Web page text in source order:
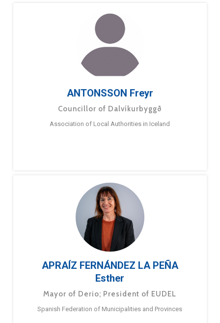
ANTONSSON Freyr
Councillor of Dalvíkurbyggð
Association of Local Authorities in Iceland
APRAÍZ FERNÁNDEZ LA PEÑA
Esther
Mayor of Derio; President of EUDEL
Spanish Federation of Municipalities and Provinces